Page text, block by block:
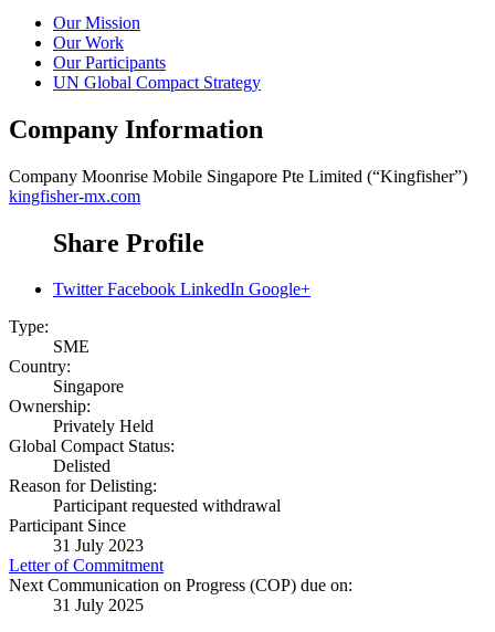
Our Mission
Our Work
Our Participants
UN Global Compact Strategy
Company Information
Company Moonrise Mobile Singapore Pte Limited (“Kingfisher”)
kingfisher-mx.com
Share Profile
Twitter Facebook LinkedIn Google+
Type:
SME
Country:
Singapore
Ownership:
Privately Held
Global Compact Status:
Delisted
Reason for Delisting:
Participant requested withdrawal
Participant Since
31 July 2023
Letter of Commitment
Next Communication on Progress (COP) due on:
31 July 2025